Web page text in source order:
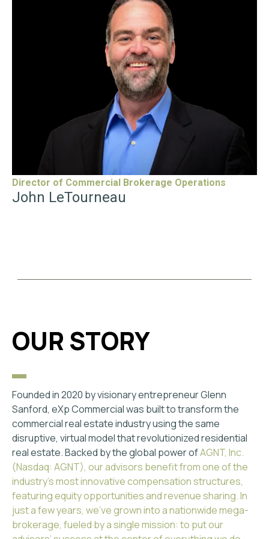
is the Director of Commercial
Brokerage Operations at eXp Commercial, where he
focuses on improving operational workflows, enhancing
the advisor experience, and supporting the company’s
expansion. With nearly two decades of experience as a
commercial broker, he has helped clients build multi-
generational wealth through strategic real estate
investments while leading high-performing teams that
serve buyers, sellers, landlords, and tenants across various
asset classes.
LeTourneau has held key leadership positions throughout
the industry, including Past President of the 20,000-
member Mainstreet Organization of Realtors and past
board member for both the National Association of
Realtors and Illinois Realtors. He remains deeply involved
in shaping the future of commercial real estate through
his work with NAR’s Commercial Leadership Forum, the C5
Director of Commercial Brokerage Operations
John LeTourneau
OUR STORY
Founded in 2020 by visionary entrepreneur Glenn
Sanford, eXp Commercial was built to transform the
commercial real estate industry using the same
disruptive, virtual model that revolutionized residential
real estate. Backed by the global power ofAGNT, Inc.
(Nasdaq: AGNT), our advisors benefit from one of the
industry's most innovative compensation structures,
featuring equity opportunities and revenue sharing. In
just a few years, we've grown into a nationwide mega-
brokerage, fueled by a single mission: to put our